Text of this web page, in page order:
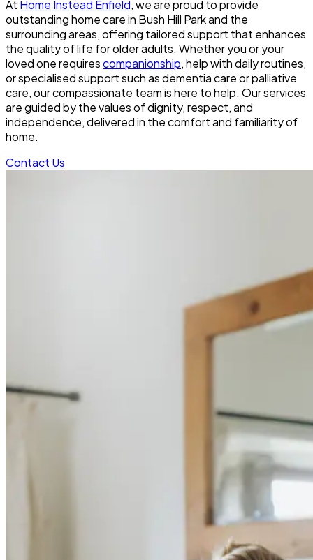
At Home Instead Enfield, we are proud to provide
outstanding home care in Bush Hill Park and the
surrounding areas, offering tailored support that enhances
the quality of life for older adults. Whether you or your
loved one requirescompanionship, help with daily routines,
or specialised support such as dementia care or palliative
care, our compassionate team is here to help. Our services
are guided by the values of dignity, respect, and
independence, delivered in the comfort and familiarity of
home.
Contact Us